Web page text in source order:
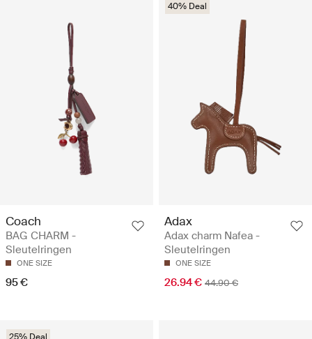
Coach
BAG CHARM -
Sleutelringen
ONE SIZE
95 €
40% Deal
Adax
Adax charm Nafea -
Sleutelringen
ONE SIZE
26.94 € 44.90 €